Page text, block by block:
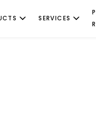
SERVICES